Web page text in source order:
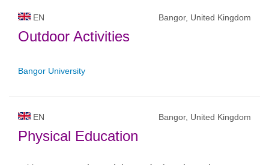
EN Bangor, United Kingdom
Outdoor Activities
Bangor University
EN Bangor, United Kingdom
Physical Education